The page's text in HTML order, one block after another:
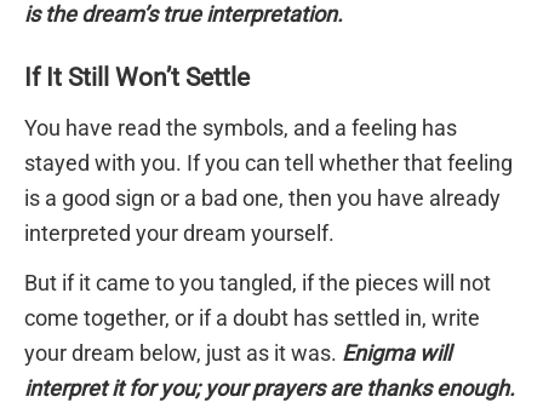
is the dream’s true interpretation.
If It Still Won’t Settle
You have read the symbols, and a feeling has
stayed with you. If you can tell whether that feeling
is a good sign or a bad one, then you have already
interpreted your dream yourself.
But if it came to you tangled, if the pieces will not
come together, or if a doubt has settled in, write
your dream below, just as it was. Enigma will
interpret it for you; your prayers are thanks enough.